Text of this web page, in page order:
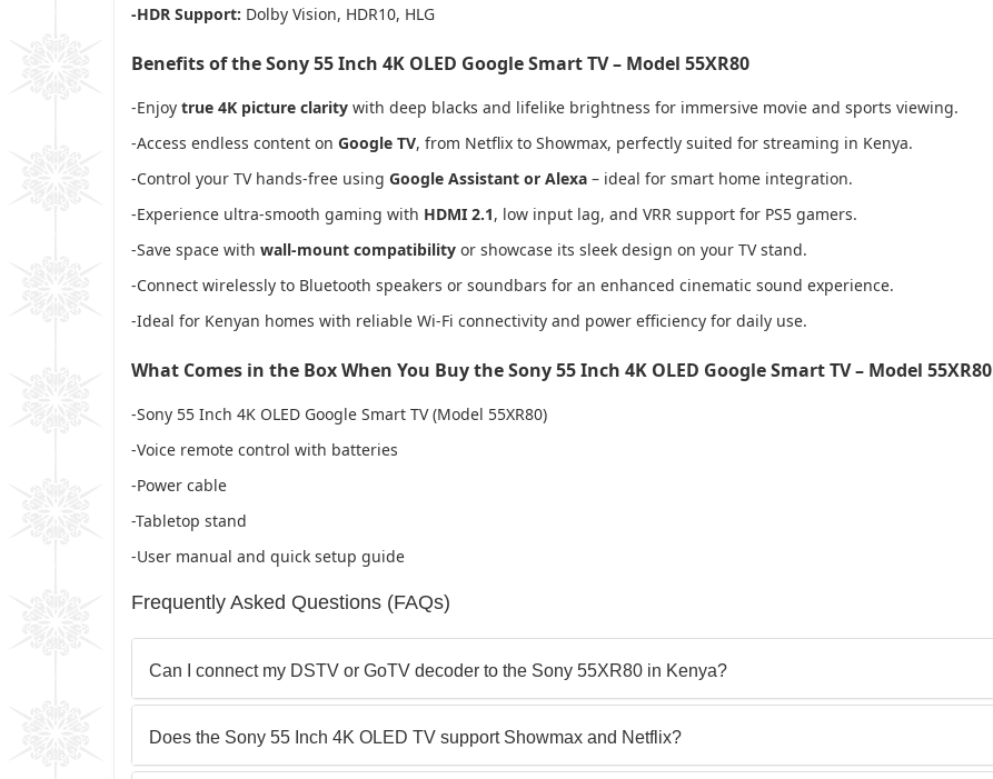
-HDR Support: Dolby Vision, HDR10, HLG
Benefits of the Sony 55 Inch 4K OLED Google Smart TV – Model 55XR80
-Enjoy true 4K picture clarity with deep blacks and lifelike brightness for immersive movie and sports viewing.
-Access endless content on Google TV, from Netflix to Showmax, perfectly suited for streaming in Kenya.
-Control your TV hands-free using Google Assistant or Alexa – ideal for smart home integration.
-Experience ultra-smooth gaming with HDMI 2.1, low input lag, and VRR support for PS5 gamers.
-Save space with wall-mount compatibility or showcase its sleek design on your TV stand.
-Connect wirelessly to Bluetooth speakers or soundbars for an enhanced cinematic sound experience.
-Ideal for Kenyan homes with reliable Wi-Fi connectivity and power efficiency for daily use.
What Comes in the Box When You Buy the Sony 55 Inch 4K OLED Google Smart TV – Model 55XR80
-Sony 55 Inch 4K OLED Google Smart TV (Model 55XR80)
-Voice remote control with batteries
-Power cable
-Tabletop stand
-User manual and quick setup guide
Frequently Asked Questions (FAQs)
Can I connect my DSTV or GoTV decoder to the Sony 55XR80 in Kenya?
Does the Sony 55 Inch 4K OLED TV support Showmax and Netflix?